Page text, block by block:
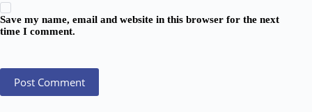
Save my name, email and website in this browser for the next
time I comment.
Post Comment